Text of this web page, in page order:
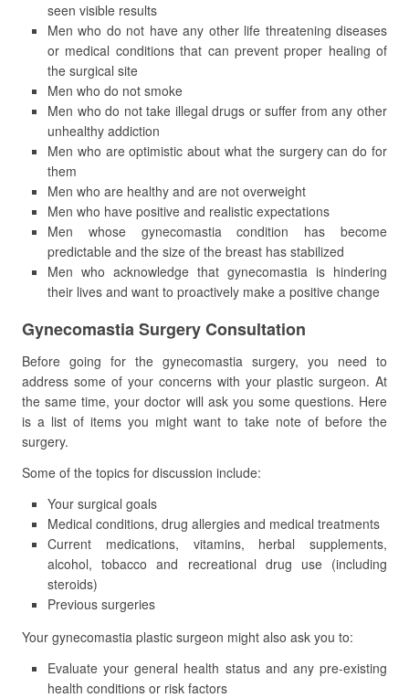
seen visible results
Men who do not have any other life threatening diseases
or medical conditions that can prevent proper healing of
the surgical site
Men who do not smoke
Men who do not take illegal drugs or suffer from any other
unhealthy addiction
Men who are optimistic about what the surgery can do for
them
Men who are healthy and are not overweight
Men who have positive and realistic expectations
Men whose gynecomastia condition has become
predictable and the size of the breast has stabilized
Men who acknowledge that gynecomastia is hindering
their lives and want to proactively make a positive change
Gynecomastia Surgery Consultation
Before going for the gynecomastia surgery, you need to
address some of your concerns with your plastic surgeon. At
the same time, your doctor will ask you some questions. Here
is a list of items you might want to take note of before the
surgery.
Some of the topics for discussion include:
Your surgical goals
Medical conditions, drug allergies and medical treatments
Current medications, vitamins, herbal supplements,
alcohol, tobacco and recreational drug use (including
steroids)
Previous surgeries
Your gynecomastia plastic surgeon might also ask you to:
Evaluate your general health status and any pre-existing
health conditions or risk factors